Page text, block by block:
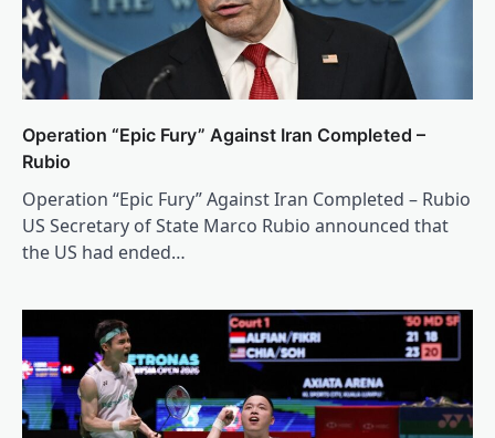
Operation “Epic Fury” Against Iran Completed –
Rubio
Operation “Epic Fury” Against Iran Completed – Rubio
US Secretary of State Marco Rubio announced that
the US had ended…